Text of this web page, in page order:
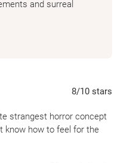
and surreal
8/10 stars
strangest horror concept
know how to feel for the